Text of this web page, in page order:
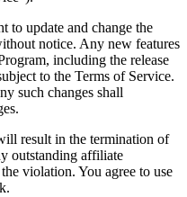
to update and change the
notice. Any new features
including the release
to the Terms of Service.
such changes shall
result in the termination of
outstanding affiliate
violation. You agree to use